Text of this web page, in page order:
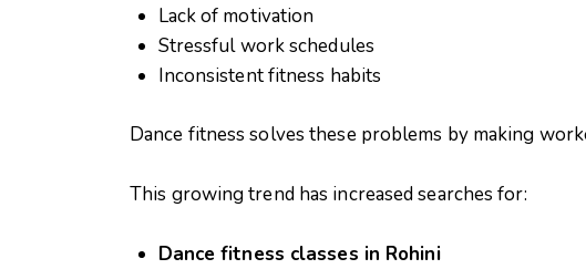
Lack of motivation
Stressful work schedules
Inconsistent fitness habits
Dance fitness solves these problems by making
This growing trend has increased searches for:
Dance fitness classes in Rohini